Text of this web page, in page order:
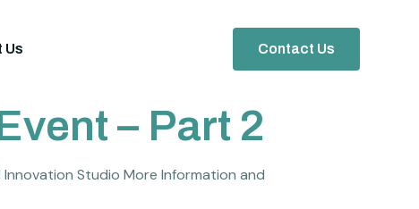
Us Contact Us
– Part 2
Innovation Studio More Information and